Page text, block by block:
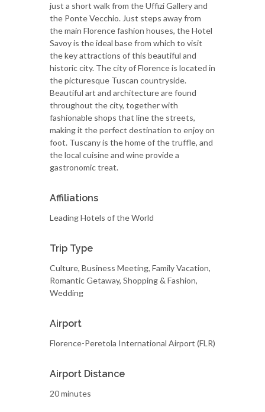
just a short walk from the Uffizi Gallery and
the Ponte Vecchio. Just steps away from
the main Florence fashion houses, the Hotel
Savoy is the ideal base from which to visit
the key attractions of this beautiful and
historic city. The city of Florence is located in
the picturesque Tuscan countryside.
Beautiful art and architecture are found
throughout the city, together with
fashionable shops that line the streets,
making it the perfect destination to enjoy on
foot. Tuscany is the home of the truffle, and
the local cuisine and wine provide a
gastronomic treat.
Affiliations
Leading Hotels of the World
Trip Type
Culture, Business Meeting, Family Vacation,
Romantic Getaway, Shopping & Fashion,
Wedding
Airport
Florence-Peretola International Airport (FLR)
Airport Distance
20 minutes